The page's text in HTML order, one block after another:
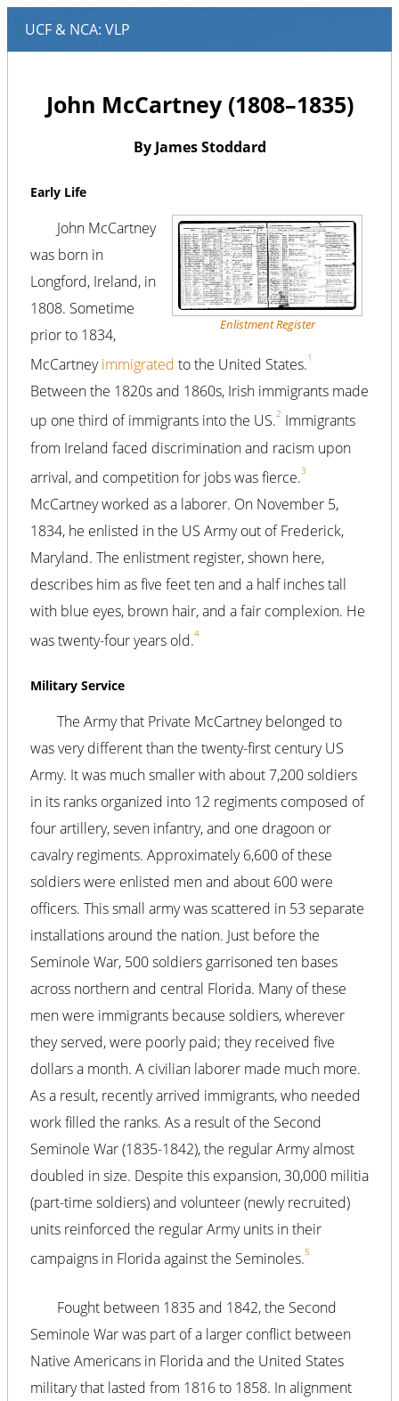
John McCartney (1808–1835)
By James Stoddard
Early Life
Enlistment Register
John McCartney
was born in
Longford, Ireland, in
1808. Sometime
prior to 1834,
McCartneyimmigrated to the United States.1
Between the 1820s and 1860s, Irish immigrants made
up one third of immigrants into the US.2 Immigrants
from Ireland faced discrimination and racism upon
arrival, and competition for jobs was fierce.3
McCartney worked as a laborer. On November 5,
1834, he enlisted in the US Army out of Frederick,
Maryland. The enlistment register, shown here,
describes him as five feet ten and a half inches tall
with blue eyes, brown hair, and a fair complexion. He
was twenty-four years old.4
Military Service
The Army that Private McCartney belonged to
was very different than the twenty-first century US
Army. It was much smaller with about 7,200 soldiers
in its ranks organized into 12 regiments composed of
four artillery, seven infantry, and one dragoon or
cavalry regiments. Approximately 6,600 of these
soldiers were enlisted men and about 600 were
officers. This small army was scattered in 53 separate
installations around the nation. Just before the
Seminole War, 500 soldiers garrisoned ten bases
across northern and central Florida. Many of these
men were immigrants because soldiers, wherever
they served, were poorly paid; they received five
dollars a month. A civilian laborer made much more.
As a result, recently arrived immigrants, who needed
work filled the ranks. As a result of the Second
Seminole War (1835-1842), the regular Army almost
doubled in size. Despite this expansion, 30,000 militia
(part-time soldiers) and volunteer (newly recruited)
units reinforced the regular Army units in their
campaigns in Florida against the Seminoles.5
Fought between 1835 and 1842, the Second
Seminole War was part of a larger conflict between
Native Americans in Florida and the United States
military that lasted from 1816 to 1858. In alignment